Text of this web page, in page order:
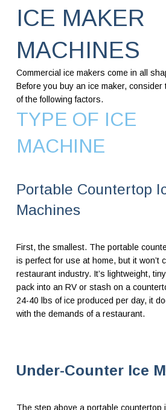
ICE MAKER
MACHINES
Commercial ice makers come in all
Before you buy an ice maker, consider
of the following factors.
TYPE OF ICE
MACHINE
Portable Countertop
Machines
First, the smallest. The portable
is perfect for use at home, but it won’t
restaurant industry. It’s lightweight,
pack into an RV or stash on a
24-40 lbs of ice produced per day, it
with the demands of a restaurant.
Under-Counter Ice
The step above a portable countertop